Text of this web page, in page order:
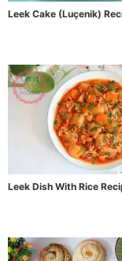
Leek Cake (Luçenik)
Leek Dish With Rice